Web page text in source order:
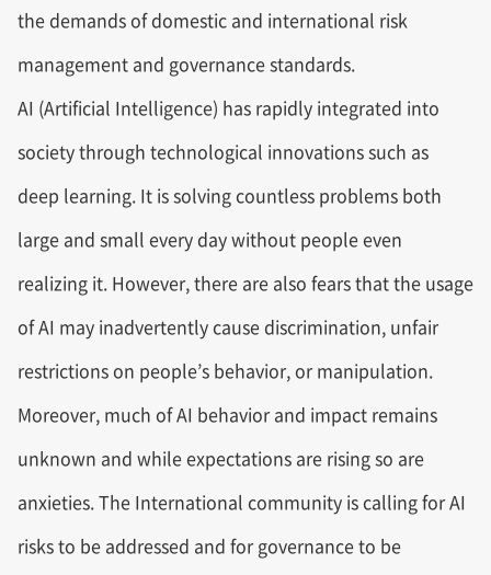
the demands of domestic and international risk
management and governance standards.
AI (Artificial Intelligence) has rapidly integrated into
society through technological innovations such as
deep learning. It is solving countless problems both
large and small every day without people even
realizing it. However, there are also fears that the usage
of AI may inadvertently cause discrimination, unfair
restrictions on people’s behavior, or manipulation.
Moreover, much of AI behavior and impact remains
unknown and while expectations are rising so are
anxieties. The International community is calling for AI
risks to be addressed and for governance to be